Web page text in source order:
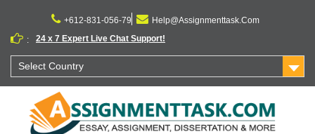
content
+612-831-056-79
Help@Assignmenttask.Com
:
24 x 7 Expert Live Chat Support!
Select Country